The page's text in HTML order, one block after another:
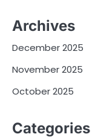
Archives
December 2025
November 2025
October 2025
Categories